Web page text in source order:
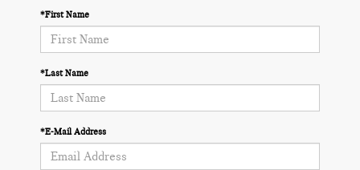
*First Name
*Last Name
*E-Mail Address